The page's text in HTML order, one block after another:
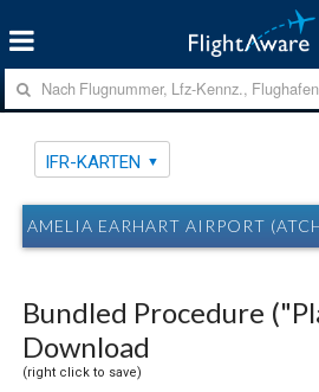
IFR-KARTEN
AMELIA EARHART AIRPORT
Bundled Procedure
Download
(right click to save)